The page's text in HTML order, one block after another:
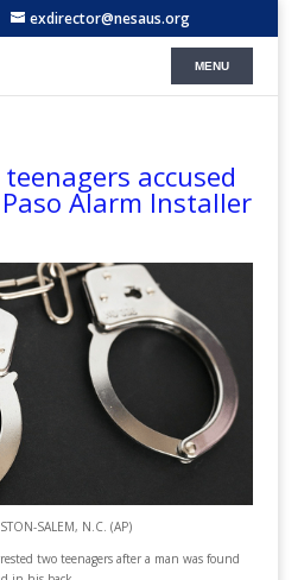
exdirector@nesaus.org
accused
Alarm Installer
SALEM, N.C. (AP)
two teenagers after a man was found